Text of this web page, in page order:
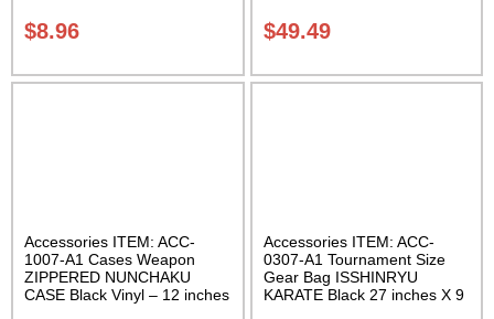
$8.96 $49.49
Accessories ITEM: ACC-
1007-A1 Cases Weapon
ZIPPERED NUNCHAKU
CASE Black Vinyl – 12 inches
Accessories ITEM: ACC-
0307-A1 Tournament Size
Gear Bag ISSHINRYU
KARATE Black 27 inches X 9